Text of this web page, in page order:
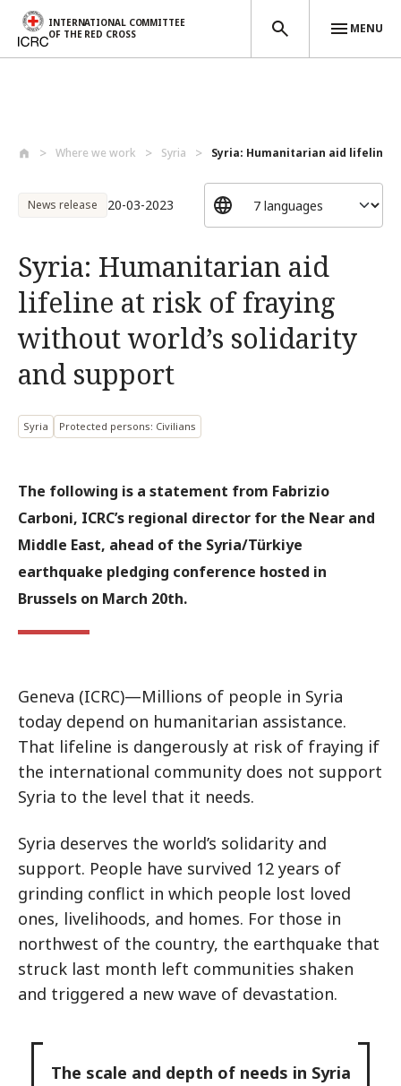
INTERNATIONAL COMMITTEE
OF THE RED CROSS
MENU
Where we work Syria Syria: Humanitarian aid lifeline
News release 20-03-2023
Syria: Humanitarian aid
lifeline at risk of fraying
without world’s solidarity
and support
Syria Protected persons: Civilians
The following is a statement from Fabrizio
Carboni, ICRC’s regional director for the Near and
Middle East, ahead of the Syria/Türkiye
earthquake pledging conference hosted in
Brussels on March 20th.
Geneva (ICRC)—Millions of people in Syria
today depend on humanitarian assistance.
That lifeline is dangerously at risk of fraying if
the international community does not support
Syria to the level that it needs.
Syria deserves the world’s solidarity and
support. People have survived 12 years of
grinding conflict in which people lost loved
ones, livelihoods, and homes. For those in
northwest of the country, the earthquake that
struck last month left communities shaken
and triggered a new wave of devastation.
The scale and depth of needs in Syria